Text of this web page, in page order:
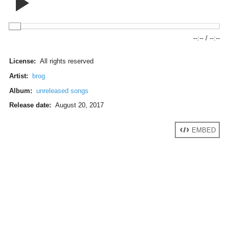
--:-- /--:--
License: All rights reserved
Artist:
brog
Album: unreleased songs
Release date: August 20, 2017
EMBED